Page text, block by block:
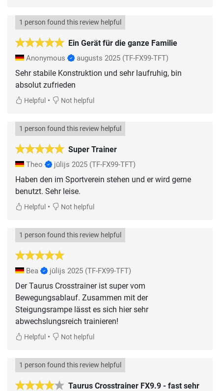
Ein Gerät für die ganze Familie
1 person found this review helpful
Anonymous augusts 2025 (TF-FX99-TFT)
Sehr stabile Konstruktion und sehr laufruhig, bin
absolut zufrieden
Helpful • Not helpful
Super Trainer
1 person found this review helpful
Theo jūlijs 2025 (TF-FX99-TFT)
Haben den im Sportverein stehen und er wird gerne
benutzt. Sehr leise.
Helpful • Not helpful
1 person found this review helpful
Bea jūlijs 2025 (TF-FX99-TFT)
Der Taurus Crosstrainer ist super vom
Bewegungsablauf. Zusammen mit der
Steigungsrampe lässt es sich hier sehr
abwechslungsreich trainieren!
Helpful • Not helpful
Taurus Crosstrainer FX9.9 - fast sehr
1 person found this review helpful